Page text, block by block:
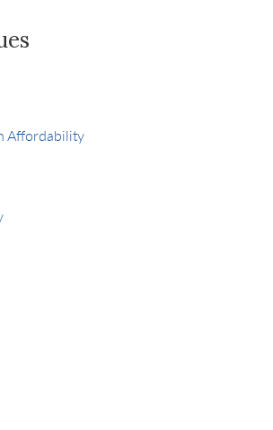
Affordability